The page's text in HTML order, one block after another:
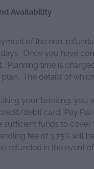
Availability
of the non-
Once you have
Planning time is
The details of
your booking, you
debit card, Pay
sufficient funds to
fee of 3.75% will
refunded in the event